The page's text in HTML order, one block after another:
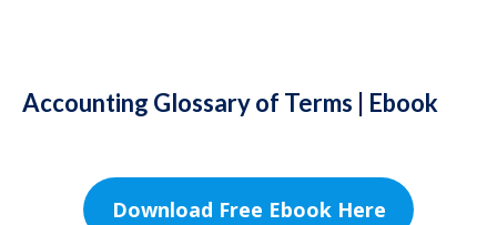
Accounting Glossary of Terms | Ebook
Download Free Ebook Here